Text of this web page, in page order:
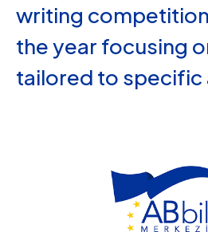
writing
the year focusing
tailored to specific